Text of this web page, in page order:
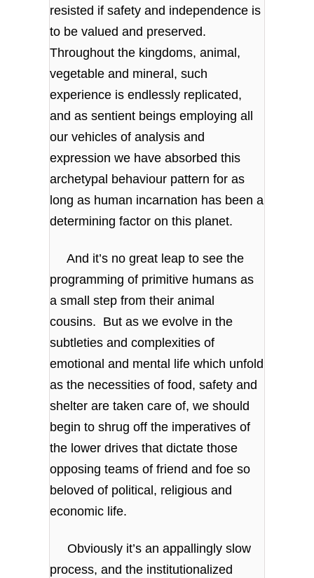
resisted if safety and independence is
to be valued and preserved.
Throughout the kingdoms, animal,
vegetable and mineral, such
experience is endlessly replicated,
and as sentient beings employing all
our vehicles of analysis and
expression we have absorbed this
archetypal behaviour pattern for as
long as human incarnation has been a
determining factor on this planet.
And it’s no great leap to see the
programming of primitive humans as
a small step from their animal
cousins. But as we evolve in the
subtleties and complexities of
emotional and mental life which unfold
as the necessities of food, safety and
shelter are taken care of, we should
begin to shrug off the imperatives of
the lower drives that dictate those
opposing teams of friend and foe so
beloved of political, religious and
economic life.
Obviously it’s an appallingly slow
process, and the institutionalized